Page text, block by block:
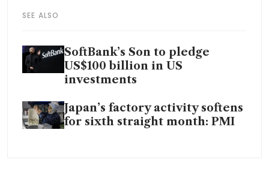
SEE ALSO
SoftBank’s Son to pledge
US$100 billion in US
investments
Japan’s factory activity softens
for sixth straight month: PMI